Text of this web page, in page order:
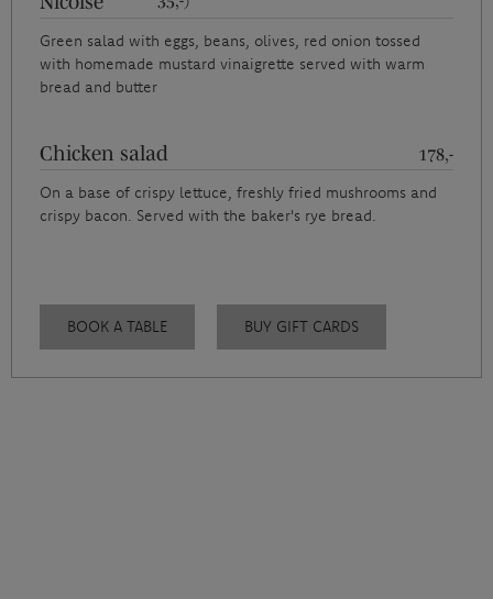
Green salad with eggs, beans, olives, red onion tossed
with homemade mustard vinaigrette served with warm
bread and butter
Chicken salad
178,-
On a base of crispy lettuce, freshly fried mushrooms and
crispy bacon. Served with the baker's rye bread.
BOOK A TABLE BUY GIFT CARDS